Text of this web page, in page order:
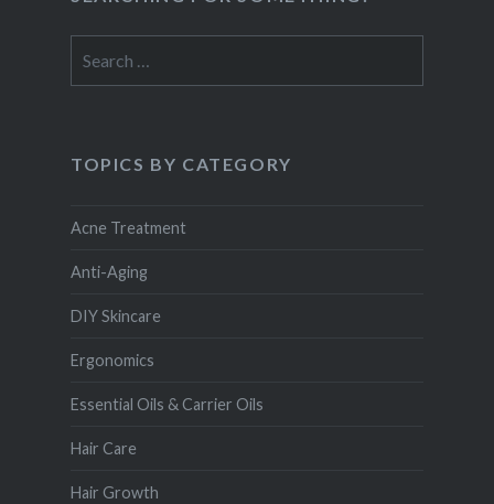
for:
TOPICS BY CATEGORY
Acne Treatment
Anti-Aging
DIY Skincare
Ergonomics
Essential Oils & Carrier Oils
Hair Care
Hair Growth